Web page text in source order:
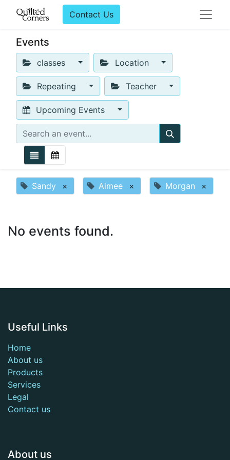
Contact Us
Events
classes Location
Repeating Teacher
Upcoming Events
Sandy × Aimee × Morgan ×
No events found.
Useful Links
Home
About us
Products
Services
Legal
Contact us
About us